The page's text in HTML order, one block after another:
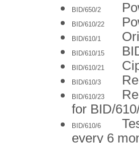
BID/650/2
BID/610/22
BID/610/1
BID/610/15
BID/610/21
BID/610/3
BID/610/23
for BID/
BID/610/6
every 6